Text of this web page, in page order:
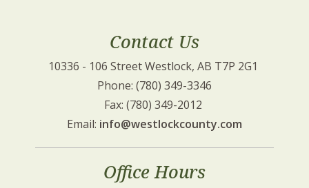
Contact Us
10336 - 106 Street Westlock, AB T7P 2G1
Phone: (780) 349-3346
Fax: (780) 349-2012
Email: info@westlockcounty.com
Office Hours